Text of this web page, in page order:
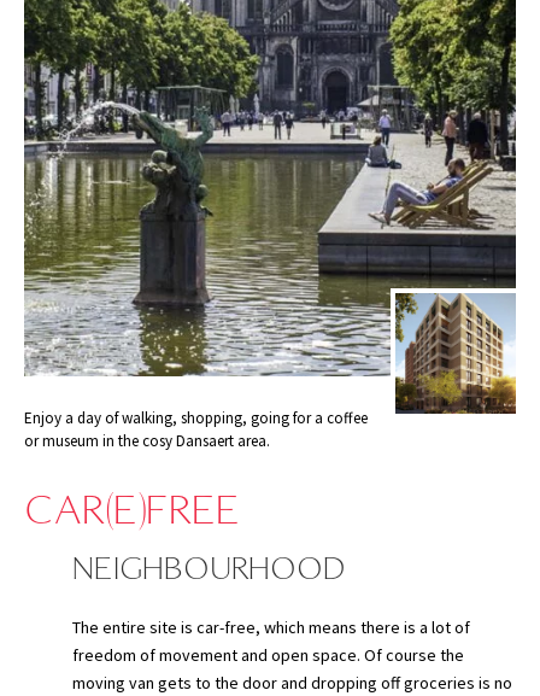
Enjoy a day of walking, shopping, going for a coffee
or museum in the cosy Dansaert area.
CAR(E)FREE
NEIGHBOURHOOD
The entire site is car-free, which means there is a lot of
freedom of movement and open space. Of course the
moving van gets to the door and dropping off groceries is no